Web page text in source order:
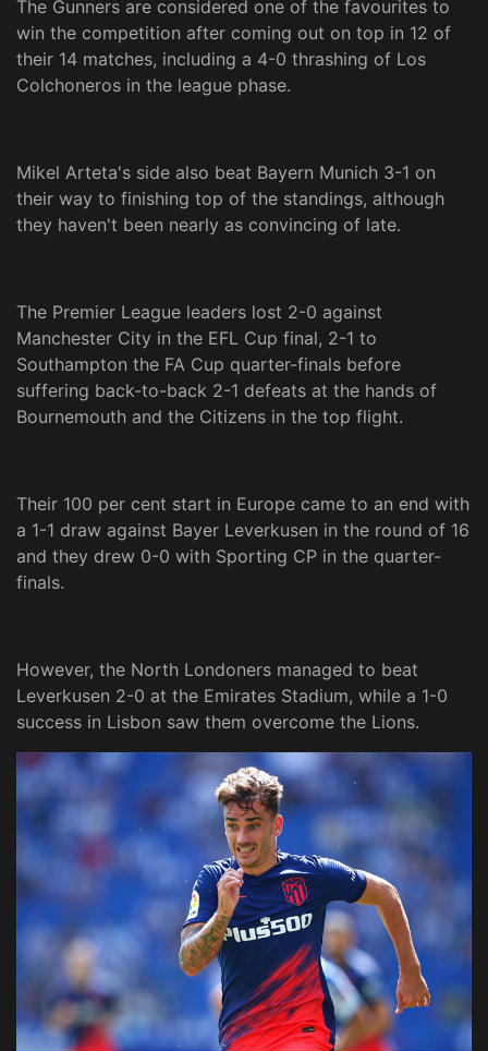
The Gunners are considered one of the favourites to
win the competition after coming out on top in 12 of
their 14 matches, including a 4-0 thrashing of Los
Colchoneros in the league phase.
Mikel Arteta's side also beat Bayern Munich 3-1 on
their way to finishing top of the standings, although
they haven't been nearly as convincing of late.
The Premier League leaders lost 2-0 against
Manchester City in the EFL Cup final, 2-1 to
Southampton the FA Cup quarter-finals before
suffering back-to-back 2-1 defeats at the hands of
Bournemouth and the Citizens in the top flight.
Their 100 per cent start in Europe came to an end with
a 1-1 draw against Bayer Leverkusen in the round of 16
and they drew 0-0 with Sporting CP in the quarter-
finals.
However, the North Londoners managed to beat
Leverkusen 2-0 at the Emirates Stadium, while a 1-0
success in Lisbon saw them overcome the Lions.